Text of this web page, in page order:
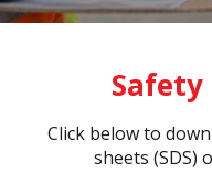
Safety
Click below to
sheets (SDS)